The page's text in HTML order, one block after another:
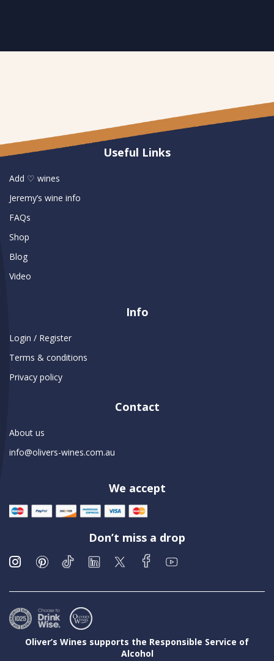
Useful Links
Add ♡ wines
Jeremy’s wine info
FAQs
Shop
Blog
Video
Info
Login / Register
Terms & conditions
Privacy policy
Contact
About us
info@olivers-wines.com.au
We accept
Don’t miss a drop
Oliver’s Wines supports the Responsible Service of
Alcohol